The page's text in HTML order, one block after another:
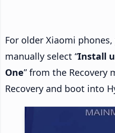
For older Xiaomi
manually select “Install
One” from the Recovery
Recovery and boot into